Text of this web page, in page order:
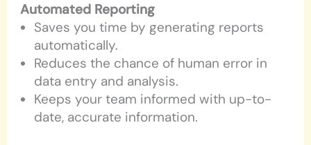
Automated Reporting
Saves you time by generating reports
automatically.
Reduces the chance of human error in
data entry and analysis.
Keeps your team informed with up-to-
date, accurate information.